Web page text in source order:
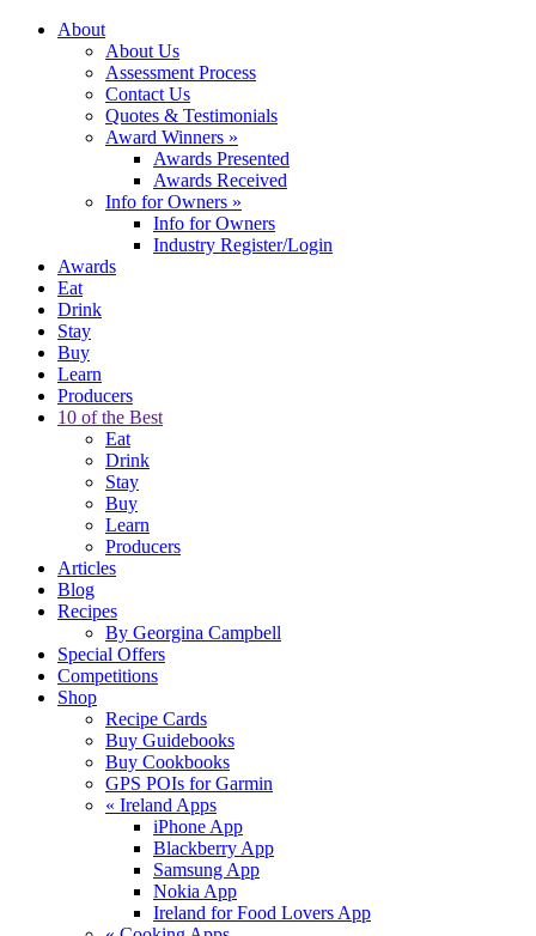
About
About Us
Assessment Process
Contact Us
Quotes & Testimonials
Award Winners »
Awards Presented
Awards Received
Info for Owners »
Info for Owners
Industry Register/Login
Awards
Eat
Drink
Stay
Buy
Learn
Producers
10 of the Best
Eat
Drink
Stay
Buy
Learn
Producers
Articles
Blog
Recipes
By Georgina Campbell
Special Offers
Competitions
Shop
Recipe Cards
Buy Guidebooks
Buy Cookbooks
GPS POIs for Garmin
« Ireland Apps
iPhone App
Blackberry App
Samsung App
Nokia App
Ireland for Food Lovers App